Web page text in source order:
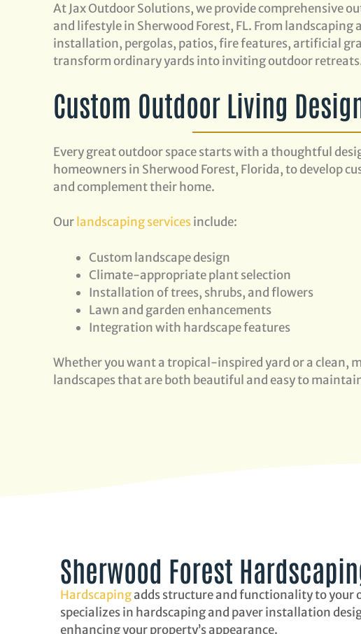
At Jax Outdoor Solutions, we provide comprehensive
and lifestyle in Sherwood Forest, FL. From
installation, pergolas, patios, fire features, artificial
transform ordinary yards into inviting outdoor
Custom Outdoor Living
Every great outdoor space starts with a thoughtful
homeowners in Sherwood Forest, Florida, to develop
and complement their home.
Our landscaping servicesinclude:
Custom landscape design
Climate-appropriate plant selection
Installation of trees, shrubs, and flowers
Lawn and garden enhancements
Integration with hardscape features
Whether you want a tropical-inspired yard or a clean,
landscapes that are both beautiful and easy to
Sherwood Forest
Hardscapingadds structure and functionality to your
specializes in hardscaping and paver installation
enhancing your property’s appearance.